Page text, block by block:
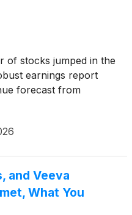
of stocks jumped in the
earnings report
forecast from
and Veeva
What You